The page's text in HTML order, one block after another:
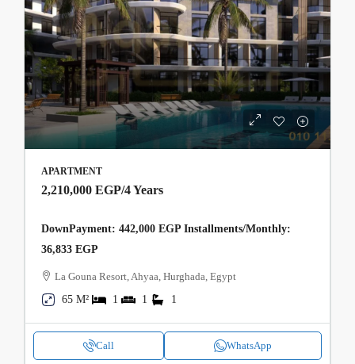
APARTMENT
2,210,000 EGP/4 Years
DownPayment: 442,000 EGP Installments/Monthly:
36,833 EGP
La Gouna Resort, Ahyaa, Hurghada, Egypt
65 M²
1 1 1
Call WhatsApp